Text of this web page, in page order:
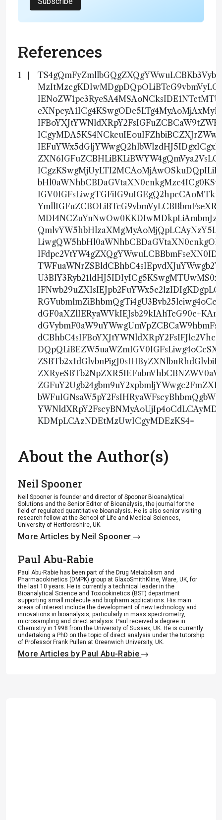
References
KDMpLCAzNDEtMzUwICgyMDEzKS4=
About the Author(s)
Neil Spooner
Neil Spooner is founder and director of Spooner Bioanalytical
Solutions and the Senior Editor of Bioanalysis, the journal for the
field of regulated quantitative bioanalysis. He is also senior visiting
research fellow at the School of Life and Medical Sciences,
University of Hertfordshire, UK.
More Articles by Neil Spooner
Paul Abu-Rabie
Paul Abu-Rabie has been part of the Drug Metabolism and
Pharmacokinetics (DMPK) group at GlaxoSmithKline, Ware, UK, for
the last 10 years. He is currently a technical leader in the
Bioanalytical Science and Toxicokinetics (BST) department
supporting small molecule and biopharm applications. His main
areas of interest include the development of new technology and
innovations in bioanalysis, particularly in mass spectrometry,
microsampling and direct analysis. Paul received a degree in
Chemistry in 1998 from the University of Sussex, UK. He is currently
undertaking a PhD on the topic of direct analysis under the tutorship
of Professor Frank Pullen at Greenwich University, UK.
More Articles by Paul Abu-Rabie